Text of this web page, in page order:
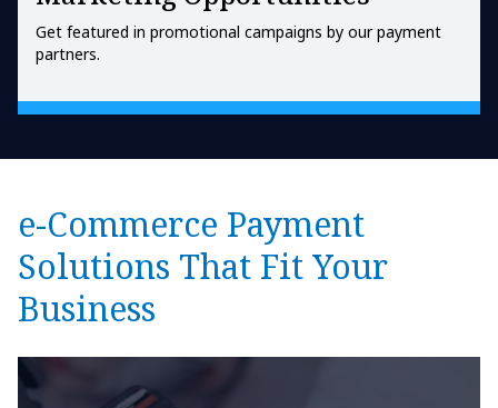
Get featured in promotional campaigns by our payment
partners.
e-Commerce Payment
Solutions That Fit Your
Business